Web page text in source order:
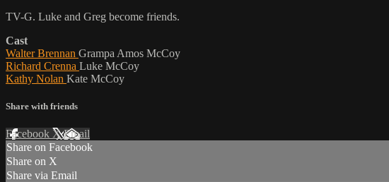
TV-G. Luke and Greg become friends.
Cast
Walter Brennan Grampa Amos McCoy
Richard Crenna Luke McCoy
Kathy Nolan Kate McCoy
Share with friends
Facebook XEmail
Share on Facebook
Share on X
Share via Email